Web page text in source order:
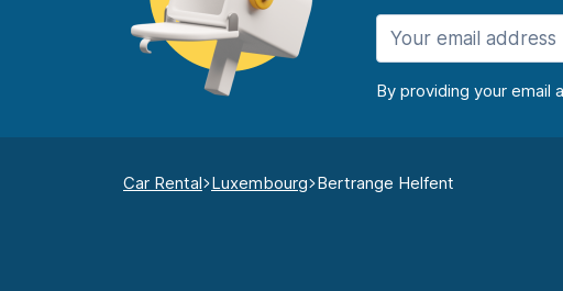
By providing your email
Car Rental Luxembourg Bertrange Helfent